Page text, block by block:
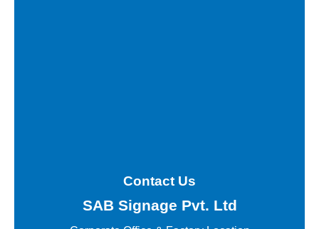
Contact Us
SAB Signage Pvt. Ltd